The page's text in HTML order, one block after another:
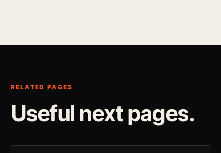
RELATED PAGES
Useful next pages.